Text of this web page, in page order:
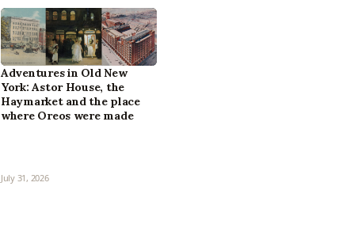
Adventures in Old New
York: Astor House, the
Haymarket and the place
where Oreos were made
July 31, 2026